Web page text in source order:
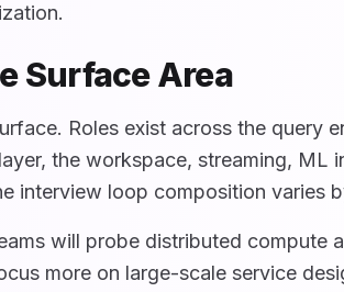
Surface Area
Roles exist across the query
the workspace, streaming, ML
interview loop composition varies
will probe distributed compute
more on large-scale service